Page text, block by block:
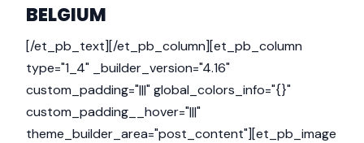
BELGIUM
[/et_pb_text][/et_pb_column][et_pb_column
type="1_4" _builder_version="4.16"
custom_padding="|||" global_colors_info="{}"
custom_padding__hover="|||"
theme_builder_area="post_content"][et_pb_image